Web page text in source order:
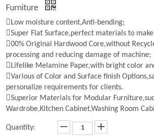
Furniture
Low moisture content,Anti-bending;
Super Flat Surface,perfect materials to
00% Original Hardwood Core,without
processing and reducing damage of machine;
Lifelike Melamine Paper,with bright color
Various of Color and Surface finish
personalize requirements for clients.
Superior Materials for Modular
Wardrobe,Kitchen Cabinet,Washing Room
Quantity: